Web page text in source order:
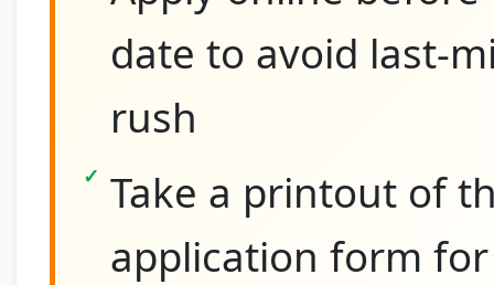
date to avoid last-
rush
Take a printout of
application form